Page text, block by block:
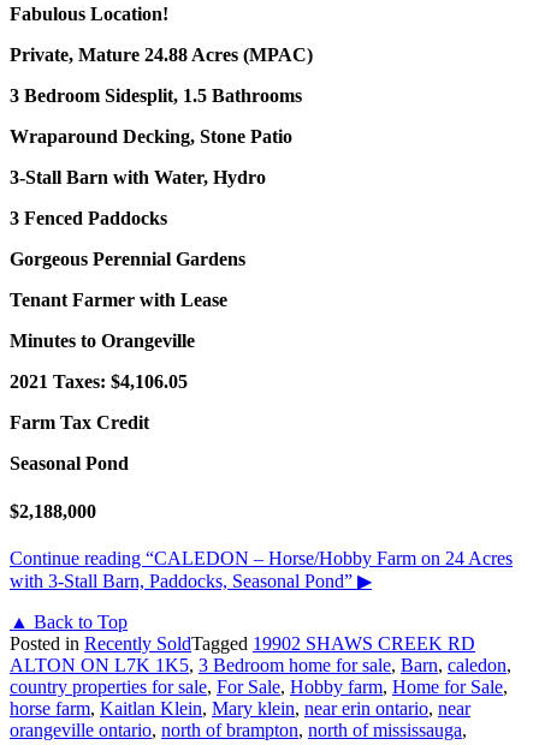
Fabulous Location!
Private, Mature 24.88 Acres (MPAC)
3 Bedroom Sidesplit, 1.5 Bathrooms
Wraparound Decking, Stone Patio
3-Stall Barn with Water, Hydro
3 Fenced Paddocks
Gorgeous Perennial Gardens
Tenant Farmer with Lease
Minutes to Orangeville
2021 Taxes: $4,106.05
Farm Tax Credit
Seasonal Pond
$2,188,000
Continue reading “CALEDON – Horse/Hobby Farm on 24 Acres
with 3-Stall Barn, Paddocks, Seasonal Pond” ▶
▲ Back to Top
Posted in Recently SoldTagged 19902 SHAWS CREEK RD
ALTON ON L7K 1K5, 3 Bedroom home for sale, Barn, caledon,
country properties for sale, For Sale, Hobby farm, Home for Sale,
horse farm, Kaitlan Klein, Mary klein, near erin ontario, near
orangeville ontario, north of brampton, north of mississauga,